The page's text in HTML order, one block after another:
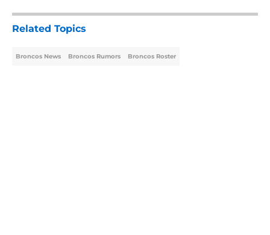
Related Topics
Broncos News Broncos Rumors Broncos Roster